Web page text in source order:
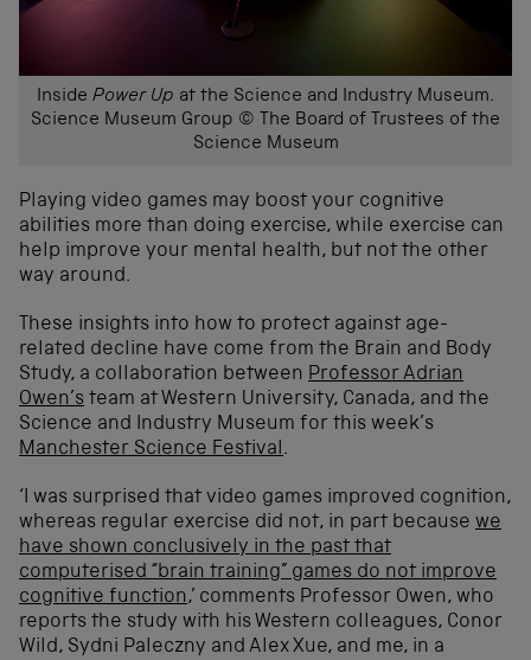
Inside Power Up at the Science and Industry Museum.
Science Museum Group © The Board of Trustees of the
Science Museum
Playing video games may boost your cognitive
abilities more than doing exercise, while exercise can
help improve your mental health, but not the other
way around.
These insights into how to protect against age-
related decline have come from the Brain and Body
Study, a collaboration between Professor Adrian
Owen’s team at Western University, Canada, and the
Science and Industry Museum for this week’s
Manchester Science Festival.
‘I was surprised that video games improved cognition,
whereas regular exercise did not, in part because we
have shown conclusively in the past that
computerised “brain training” games do not improve
cognitive function,’ comments Professor Owen, who
reports the study with his Western colleagues, Conor
Wild, Sydni Paleczny and Alex Xue, and me, in a